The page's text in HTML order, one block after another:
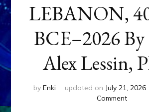
LEBANON,
BCE–2026 By
Alex Lessin,
by Enki updated on July 21, 2026
Commenton